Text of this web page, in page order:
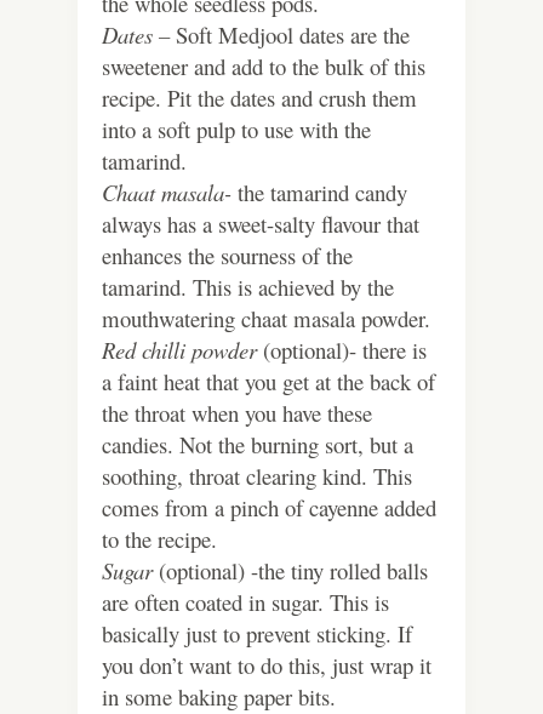
Dates –Soft Medjool dates are the
sweetener and add to the bulk of this
recipe. Pit the dates and crush them
into a soft pulp to use with the
tamarind.
Chaat masala- the tamarind candy
always has a sweet-salty flavour that
enhances the sourness of the
tamarind. This is achieved by the
mouthwatering chaat masala powder.
Red chilli powder(optional)- there is
a faint heat that you get at the back of
the throat when you have these
candies. Not the burning sort, but a
soothing, throat clearing kind. This
comes from a pinch of cayenne added
to the recipe.
Sugar(optional) -the tiny rolled balls
are often coated in sugar. This is
basically just to prevent sticking. If
you don’t want to do this, just wrap it
in some baking paper bits.